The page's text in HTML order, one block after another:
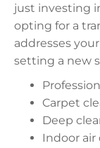
just investing
opting for a
addresses
setting a new
Carpet
Deep
Indoor air